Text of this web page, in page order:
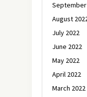
September
August
July 2022
June 2022
May 2022
April 2022
March 2022